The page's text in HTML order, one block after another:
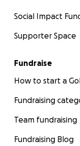
Social Impact
Supporter Space
Fundraise
How to start a
Fundraising
Team fundraising
Fundraising Blog